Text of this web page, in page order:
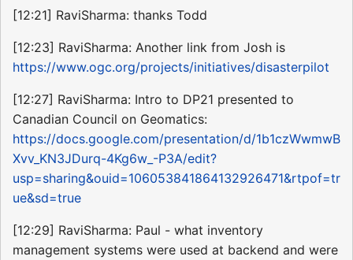
[12:21] RaviSharma: thanks Todd
[12:23] RaviSharma: Another link from Josh is
https://www.ogc.org/projects/initiatives/disasterpilot
[12:27] RaviSharma: Intro to DP21 presented to
Canadian Council on Geomatics:
https://docs.google.com/presentation/d/1b1czWwmwB
Xvv_KN3JDurq-4Kg6w_-P3A/edit?
usp=sharing&ouid=106053841864132926471&rtpof=tr
ue&sd=true
[12:29] RaviSharma: Paul - what inventory
management systems were used at backend and were